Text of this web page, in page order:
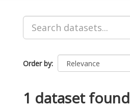
Order by
1 dataset found